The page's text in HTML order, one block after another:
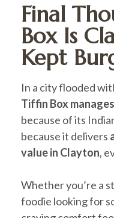
Final
Box Is
Kept
In a city flooded
Tiffin Box
because of its
because it delivers
value in Clayton,
Whether you’re a
foodie looking for